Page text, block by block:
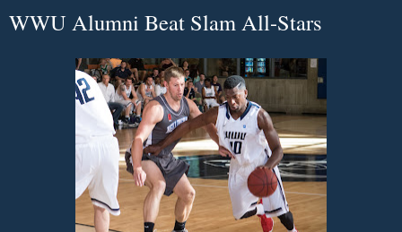
WWU Alumni Beat Slam All-Stars